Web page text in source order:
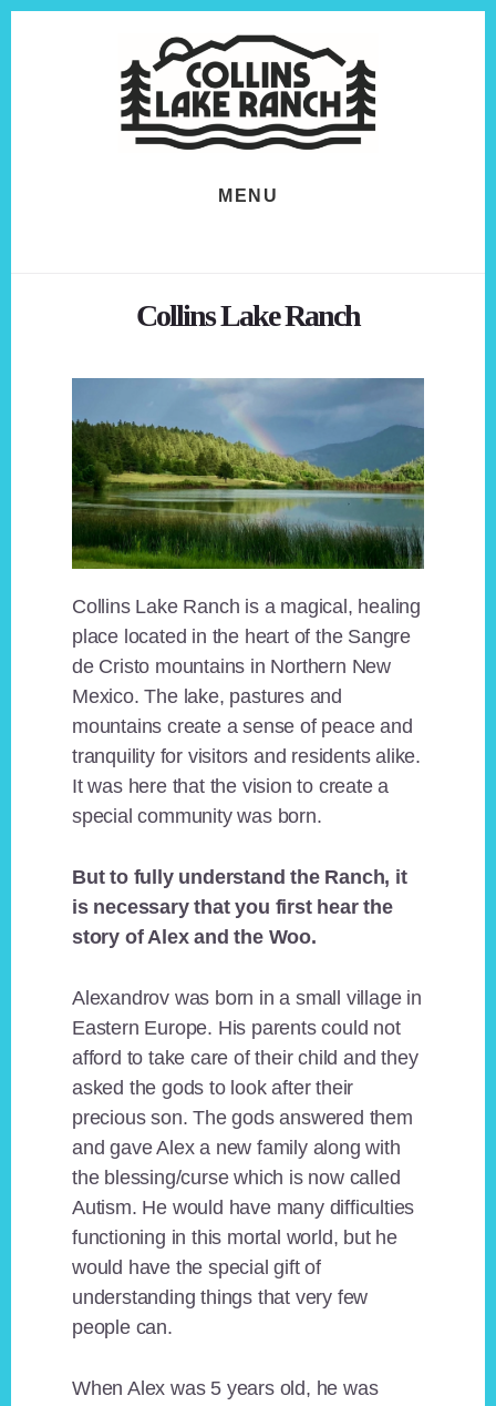
MENU
Collins Lake Ranch
Collins Lake Ranch is a magical, healing
place located in the heart of the Sangre
de Cristo mountains in Northern New
Mexico. The lake, pastures and
mountains create a sense of peace and
tranquility for visitors and residents alike.
It was here that the vision to create a
special community was born.
But to fully understand the Ranch, it
is necessary that you first hear the
story of Alex and the Woo.
Alexandrov was born in a small village in
Eastern Europe. His parents could not
afford to take care of their child and they
asked the gods to look after their
precious son. The gods answered them
and gave Alex a new family along with
the blessing/curse which is now called
Autism. He would have many difficulties
functioning in this mortal world, but he
would have the special gift of
understanding things that very few
people can.
When Alex was 5 years old, he was